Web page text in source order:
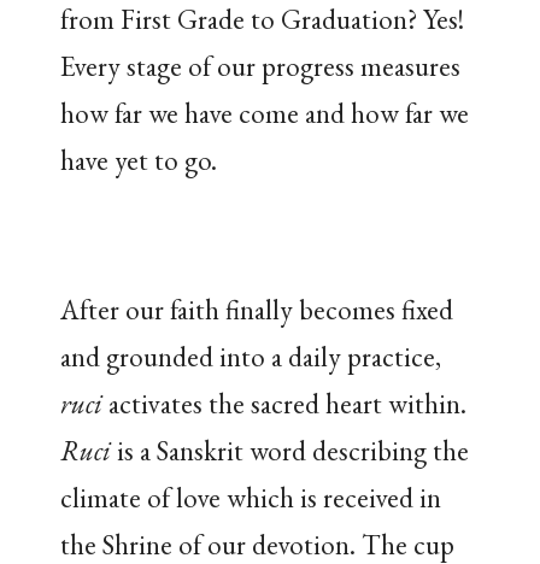
from First Grade to Graduation? Yes!
Every stage of our progress measures
how far we have come and how far we
have yet to go.
After our faith finally becomes fixed
and grounded into a daily practice,
ruciactivates the sacred heart within.
Ruciis a Sanskrit word describing the
climate of love which is received in
the Shrine of our devotion. The cup